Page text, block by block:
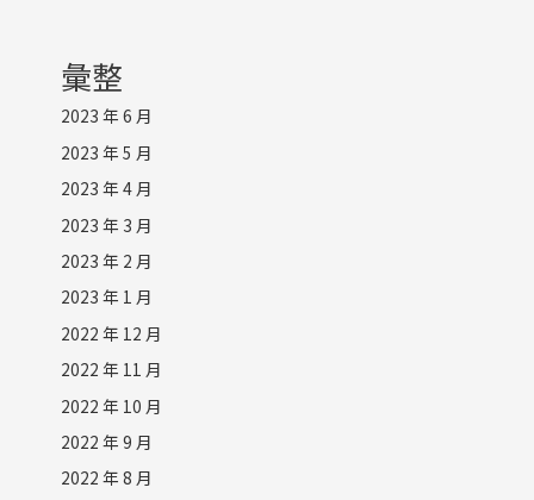
彙整
2023 年 6 月
2023 年 5 月
2023 年 4 月
2023 年 3 月
2023 年 2 月
2023 年 1 月
2022 年 12 月
2022 年 11 月
2022 年 10 月
2022 年 9 月
2022 年 8 月